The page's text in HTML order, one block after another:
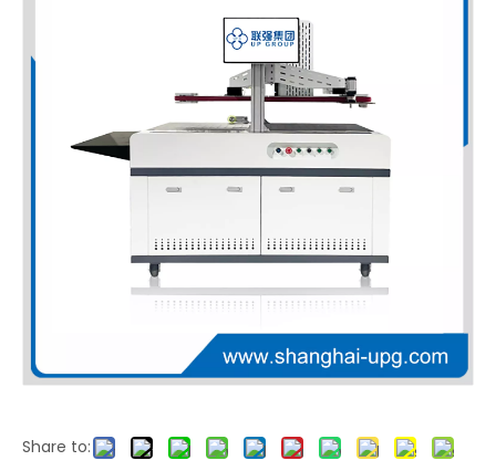
LQ-MD 4400HD/5600HD High Definition Mono Color Inkjet Digital Press
LQ-MD 5600P Two-color Triple Bill Inkjet Printing System
Share to: